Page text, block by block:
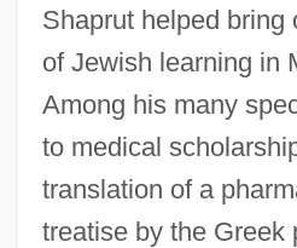
Shaprut helped bring
of Jewish learning in
Among his many
to medical
translation of a
treatise by the Greek